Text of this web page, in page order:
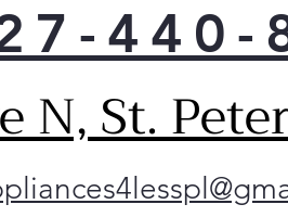
440-
N, St.